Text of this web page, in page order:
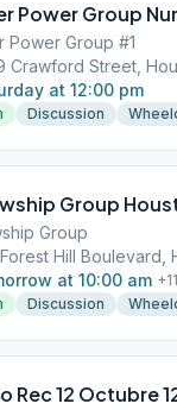
Power Group
Power Group #1
Crawford Street,
at 12:00 pm
Discussion
Group
Group
Hill Boulevard,
at 10:00 am +11
Discussion
Rec 12 Octubre